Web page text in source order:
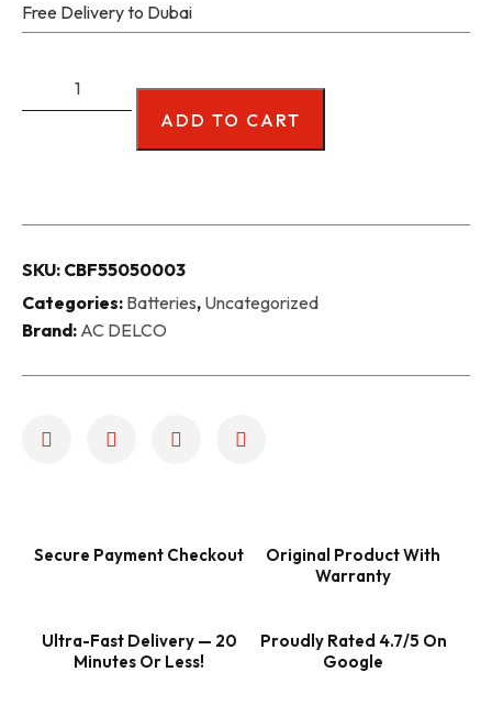
Free Delivery to Dubai
ADD TO CART
SKU: CBF55050003
Categories: Batteries, Uncategorized
Brand: AC DELCO
Secure Payment Checkout
Original Product With
Warranty
Ultra-Fast Delivery — 20
Minutes Or Less!
Proudly Rated 4.7/5 On
Google